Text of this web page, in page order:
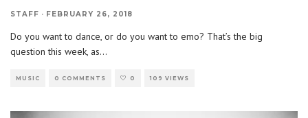
STAFF · FEBRUARY 26, 2018
Do you want to dance, or do you want to emo? That’s the big
question this week, as...
MUSIC 0 COMMENTS 0 109 VIEWS